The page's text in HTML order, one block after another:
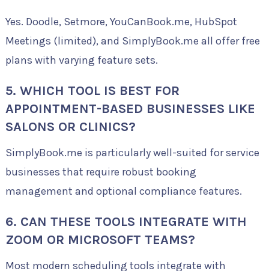
Yes. Doodle, Setmore, YouCanBook.me, HubSpot
Meetings (limited), and SimplyBook.me all offer free
plans with varying feature sets.
5. WHICH TOOL IS BEST FOR
APPOINTMENT-BASED BUSINESSES LIKE
SALONS OR CLINICS?
SimplyBook.me is particularly well-suited for service
businesses that require robust booking
management and optional compliance features.
6. CAN THESE TOOLS INTEGRATE WITH
ZOOM OR MICROSOFT TEAMS?
Most modern scheduling tools integrate with